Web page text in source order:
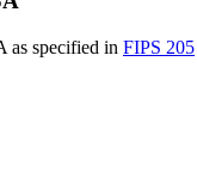
as specified in FIPS 205